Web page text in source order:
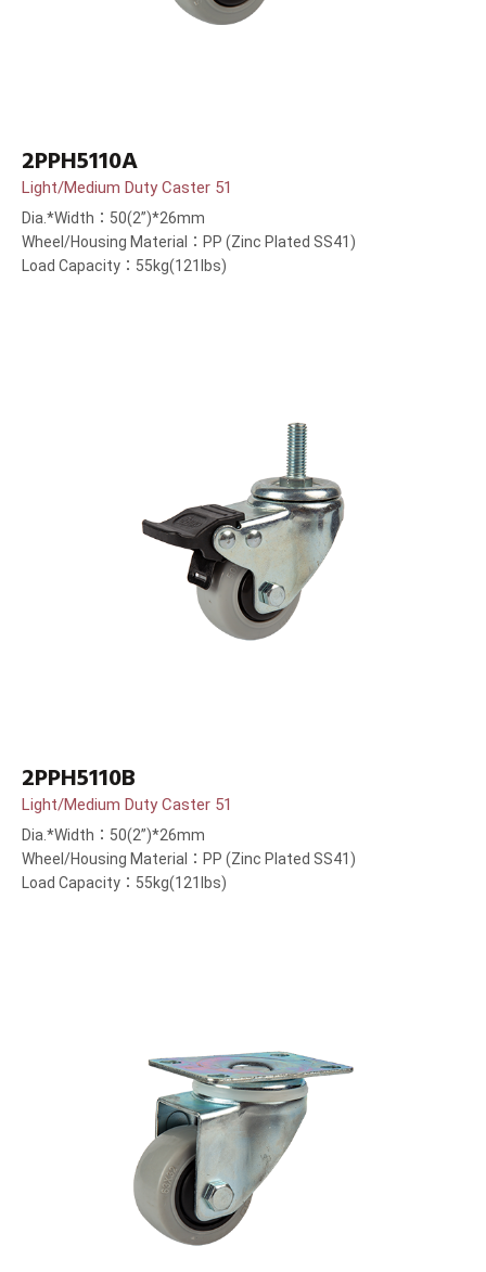
2PPH5110A
Light/Medium Duty Caster 51
Dia.*Width：50(2”)*26mm
Wheel/Housing Material：PP (Zinc Plated SS41)
Load Capacity：55kg(121lbs)
2PPH5110B
Light/Medium Duty Caster 51
Dia.*Width：50(2”)*26mm
Wheel/Housing Material：PP (Zinc Plated SS41)
Load Capacity：55kg(121lbs)